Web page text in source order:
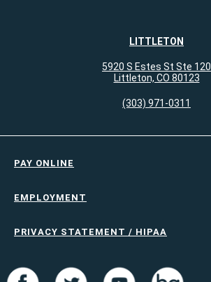
LITTLETON
5920 S Estes St Ste 120
Littleton, CO 80123
(303) 971-0311
PAY ONLINE
EMPLOYMENT
PRIVACY STATEMENT / HIPAA